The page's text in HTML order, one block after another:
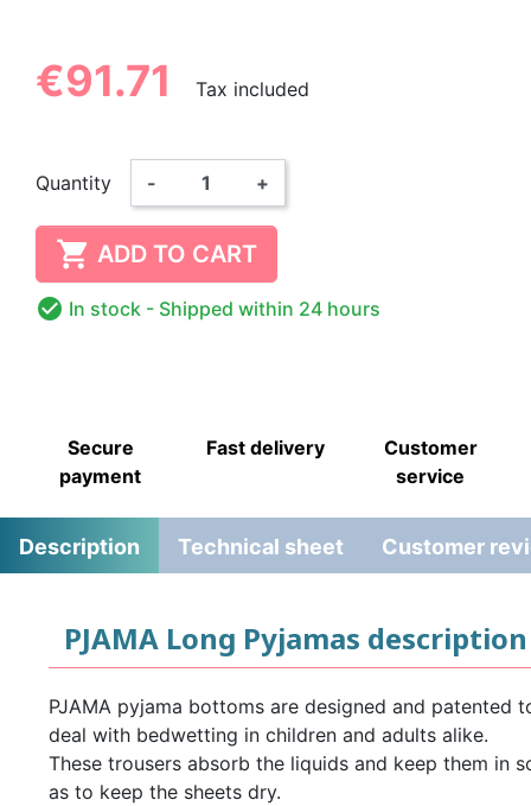
€91.71 Tax included
Quantity - +
 ADD TO CART
 In stock - Shipped within 24 hours
Secure
payment
Fast delivery
Customer
service
Description Technical sheet Customer
PJAMA Long Pyjamas description
PJAMA pyjama bottoms are designed and patented
deal with bedwetting in children and adults alike.
These trousers absorb the liquids and keep them in
as to keep the sheets dry.